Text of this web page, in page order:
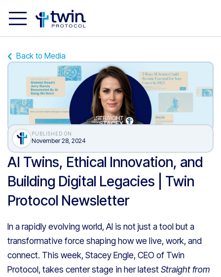
Back to Media
PUBLISHED ON
November 28, 2024
AI Twins, Ethical Innovation, and
Building Digital Legacies | Twin
Protocol Newsletter
In a rapidly evolving world, AI is not just a tool but a
transformative force shaping how we live, work, and
connect. This week, Stacey Engle, CEO of Twin
Protocol, takes center stage in her latestStraight from